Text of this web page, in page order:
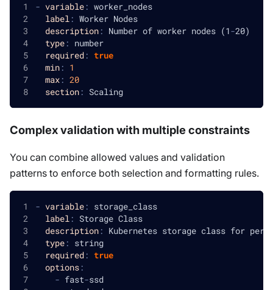
- variable: worker_nodes
label: Worker Nodes
description: Number of worker nodes (1-20)
type: number
required: true
min: 1
max: 20
section: Scaling
Complex validation with multiple constraints
You can combine allowed values and validation
patterns to enforce both selection and formatting rules.
- variable: storage_class
label: Storage Class
description: Kubernetes storage class for
type: string
required: true
options:
- fast-ssd